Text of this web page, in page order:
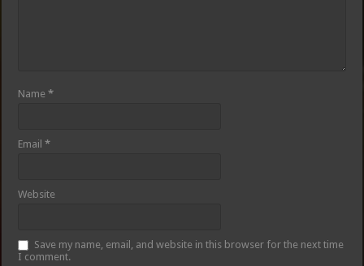
Name*
Email*
Website
Save my name, email, and website in this browser for the next time
I comment.